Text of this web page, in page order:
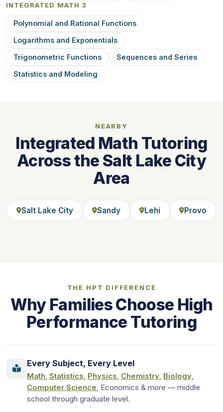
INTEGRATED MATH 3
Polynomial and Rational Functions
Logarithms and Exponentials
Trigonometric Functions
Sequences and Series
Statistics and Modeling
NEARBY
Integrated Math Tutoring
Across the Salt Lake City
Area
Salt Lake City Sandy Lehi Provo
THE HPT DIFFERENCE
Why Families Choose High
Performance Tutoring
Every Subject, Every Level
Math Statistics Physics Chemistry Biology
Computer Science , Economics & more — middle
school through graduate level.